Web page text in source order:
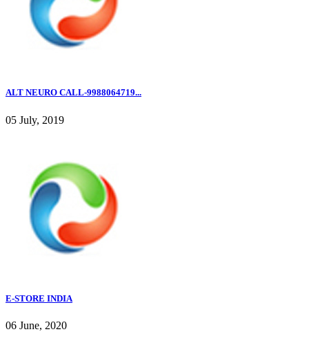
ALT NEURO CALL-9988064719...
05 July, 2019
E-STORE INDIA
06 June, 2020